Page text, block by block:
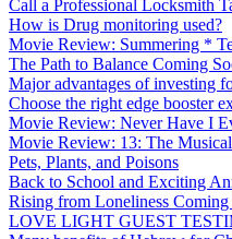
Call a Professional Locksmith
How is Drug monitoring used?
Movie Review: Summering *
The Path to Balance Coming
Major advantages of investing
Choose the right edge booster
Movie Review: Never Have I
Movie Review: 13: The
Pets, Plants, and Poisons
Back to School and Exciting
Rising from Loneliness Coming
LOVE LIGHT GUEST